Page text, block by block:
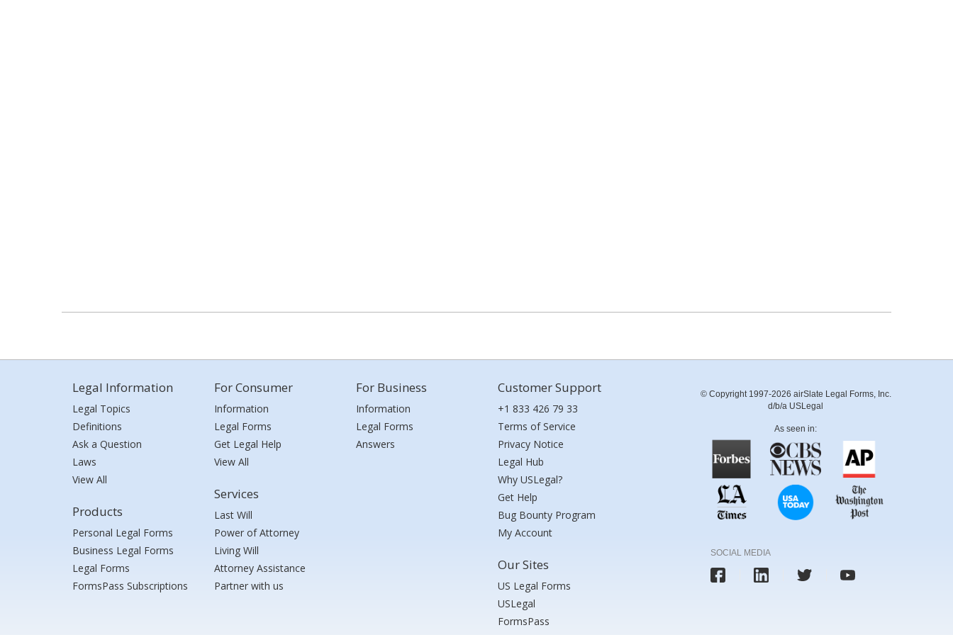
Legal Information
Legal Topics
Definitions
Ask a Question
Laws
View All
Products
Personal Legal Forms
Business Legal Forms
Legal Forms
FormsPass Subscriptions
For Consumer
Information
Legal Forms
Get Legal Help
View All
Services
Last Will
Power of Attorney
Living Will
Attorney Assistance
Partner with us
For Business
Information
Legal Forms
Answers
Customer Support
+1 833 426 79 33
Terms of Service
Privacy Notice
Legal Hub
Why USLegal?
Get Help
Bug Bounty Program
My Account
Our Sites
US Legal Forms
USLegal
FormsPass
© Copyright 1997-2026 airSlate Legal Forms, Inc.
d/b/a USLegal
As seen in:
SOCIAL MEDIA